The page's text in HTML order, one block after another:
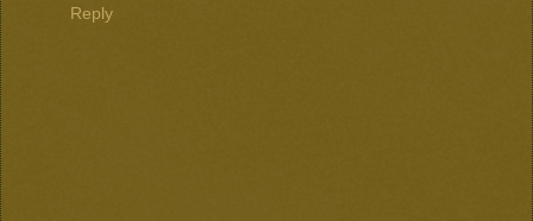
Reply